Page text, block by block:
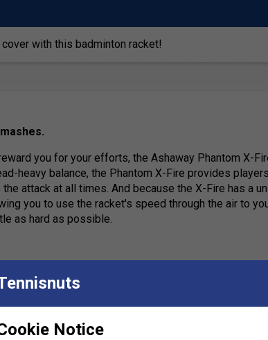
with this badminton racket!
you for your efforts, the Ashaway Phantom X-
heavy balance, the Phantom X-Fire provides
attack at all times. And because the X-Fire has a
you to use the racket's speed through the air to
as hard as possible.
show more
Notice